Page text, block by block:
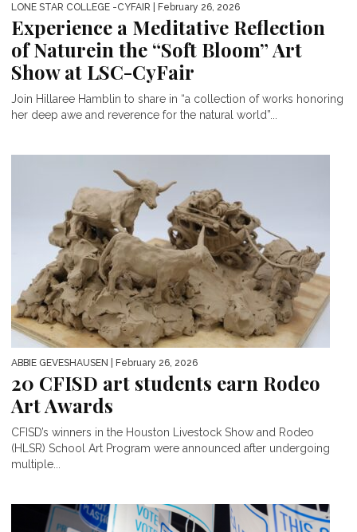
LONE STAR COLLEGE -CYFAIR | February 26, 2026
Experience a Meditative Reflection
of Naturein the “Soft Bloom” Art
Show at LSC-CyFair
Join Hillaree Hamblin to share in “a collection of works honoring
her deep awe and reverence for the natural world”...
ABBIE GEVESHAUSEN | February 26, 2026
20 CFISD art students earn Rodeo
Art Awards
CFISD’s winners in the Houston Livestock Show and Rodeo
(HLSR) School Art Program were announced after undergoing
multiple...